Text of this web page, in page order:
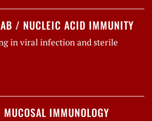
/ NUCLEIC ACID IMMUNITY
in viral infection and sterile
IMMUNOLOGY